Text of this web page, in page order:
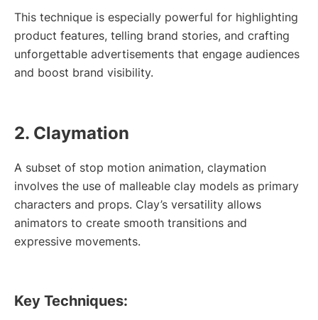
This technique is especially powerful for highlighting
product features, telling brand stories, and crafting
unforgettable advertisements that engage audiences
and boost brand visibility.
2. Claymation
A subset of stop motion animation, claymation
involves the use of malleable clay models as primary
characters and props. Clay’s versatility allows
animators to create smooth transitions and
expressive movements.
Key Techniques: